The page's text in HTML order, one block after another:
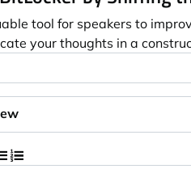
tool for speakers to
your thoughts in a